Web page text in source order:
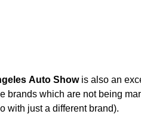
Auto Showis also an
brands which are not being
with just a different brand).